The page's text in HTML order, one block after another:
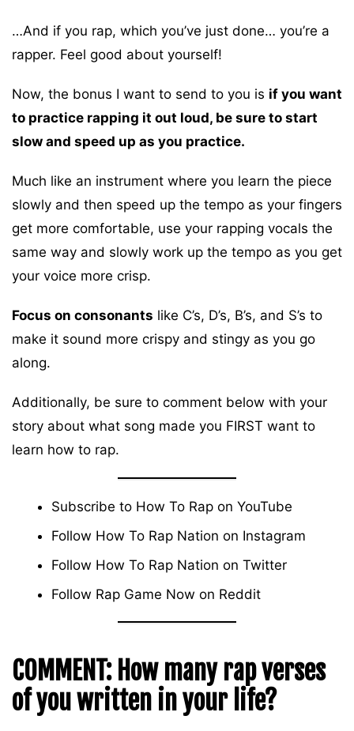
…And if you rap, which you’ve just done… you’re a
rapper. Feel good about yourself!
Now, the bonus I want to send to you is if you want
to practice rapping it out loud, be sure to start
slow and speed up as you practice.
Much like an instrument where you learn the piece
slowly and then speed up the tempo as your fingers
get more comfortable, use your rapping vocals the
same way and slowly work up the tempo as you get
your voice more crisp.
Focus on consonants like C’s, D’s, B’s, and S’s to
make it sound more crispy and stingy as you go
along.
Additionally, be sure to comment below with your
story about what song made you FIRST want to
learn how to rap.
Subscribe to How To Rap on YouTube
Follow How To Rap Nation on Instagram
Follow How To Rap Nation on Twitter
Follow Rap Game Now on Reddit
COMMENT: How many rap verses
of you written in your life?